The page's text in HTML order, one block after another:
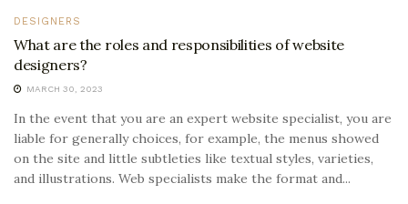
DESIGNERS
What are the roles and responsibilities of website
designers?
MARCH 30, 2023
In the event that you are an expert website specialist, you are
liable for generally choices, for example, the menus showed
on the site and little subtleties like textual styles, varieties,
and illustrations. Web specialists make the format and...